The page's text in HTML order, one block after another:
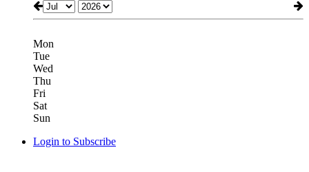
Mon
Tue
Wed
Thu
Fri
Sat
Sun
Login to Subscribe